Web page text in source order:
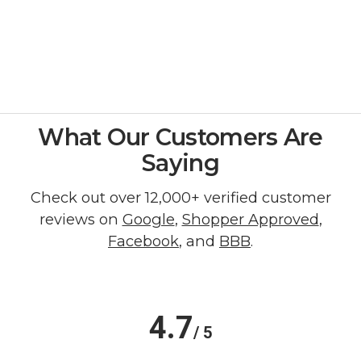
What Our Customers Are
Saying
Check out over 12,000+ verified customer
reviews on Google, Shopper Approved,
Facebook, and BBB.
4.7/ 5